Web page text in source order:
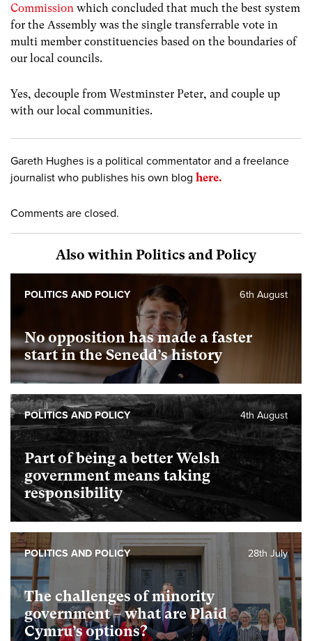
Commission which concluded that much the best system
for the Assembly was the single transferrable vote in
multi member constituencies based on the boundaries of
our local councils.
Yes, decouple from Westminster Peter, and couple up
with our local communities.
Gareth Hughes is a political commentator and a freelance
journalist who publishes his own blog here.
Comments are closed.
Also within Politics and Policy
No opposition has made a faster
start in the Senedd’s history
6th August
POLITICS AND POLICY
Part of being a better Welsh
government means taking
responsibility
4th August
POLITICS AND POLICY
The challenges of minority
government – what are Plaid
Cymru’s options?
28th July
POLITICS AND POLICY